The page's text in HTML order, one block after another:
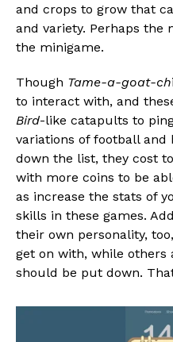
and crops to grow that
and variety. Perhaps the
the minigame.
Though Tame-a-goat-ch
to interact with, and
Bird-like catapults to
variations of football and
down the list, they cost
with more coins to be
as increase the stats of
skills in these games.
their own personality,
get on with, while others
should be put down.